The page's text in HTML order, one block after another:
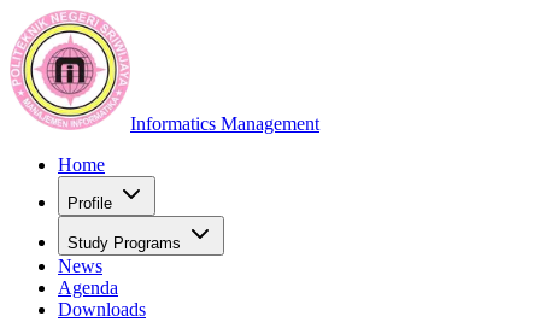
Informatics Management
Home
Profile
Study Programs
News
Agenda
Downloads